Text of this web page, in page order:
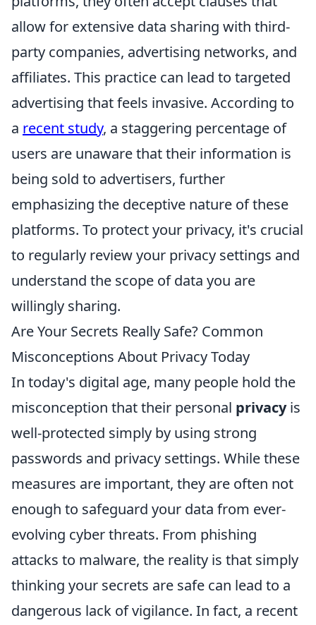
allow for extensive data sharing with third-
party companies, advertising networks, and
affiliates. This practice can lead to targeted
advertising that feels invasive. According to
a recent study, a staggering percentage of
users are unaware that their information is
being sold to advertisers, further
emphasizing the deceptive nature of these
platforms. To protect your privacy, it's crucial
to regularly review your privacy settings and
understand the scope of data you are
willingly sharing.
Are Your Secrets Really Safe? Common
Misconceptions About Privacy Today
In today's digital age, many people hold the
misconception that their personal privacyis
well-protected simply by using strong
passwords and privacy settings. While these
measures are important, they are often not
enough to safeguard your data from ever-
evolving cyber threats. From phishing
attacks to malware, the reality is that simply
thinking your secrets are safe can lead to a
dangerous lack of vigilance. In fact, a recent